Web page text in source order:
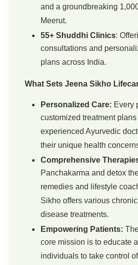
and a groundbreaking
Meerut.
55+ Shuddhi Clinics:
consultations and
plans across India.
What Sets Jeena Sikho
Personalized Care: Every
customized treatment
experienced Ayurvedic
their unique health
Comprehensive
Panchakarma and detox
remedies and lifestyle
Sikho offers various
disease treatments.
Empowering Patients:
core mission is to educate
individuals to take control